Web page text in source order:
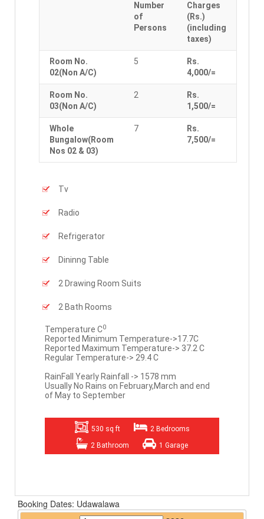
Number
of
Persons
Charges
(Rs.)
(including
taxes)
Room No.
02(Non A/C)
5
Rs.
4,000/=
Room No.
03(Non A/C)
2
Rs.
1,500/=
Whole
Bungalow(Room
Nos 02 & 03)
7
Rs.
7,500/=
Tv
Radio
Refrigerator
Dininng Table
2 Drawing Room Suits
2 Bath Rooms
Temperature C0
Reported Minimum Temperature->17.7C
Reported Maximum Temperature-> 37.2 C
Regular Temperature-> 29.4 C
RainFall Yearly Rainfall -> 1578 mm
Usually No Rains on February,March and end
of May to September
530 sq ft
2 Bedrooms
2 Bathroom
1 Garage